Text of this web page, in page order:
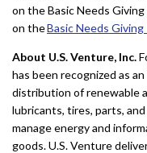
on the Basic Needs
on theBasic Needs
About U.S. Venture, Inc.
has been recognized as
distribution of renewable
lubricants, tires, parts,
manage energy and
goods. U.S. Venture